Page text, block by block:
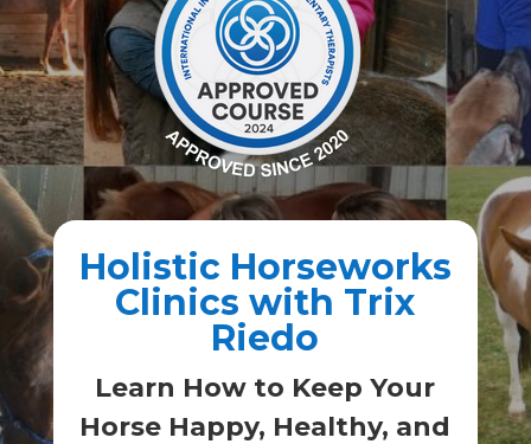
Holistic Horseworks
Clinics with Trix
Riedo
Learn How to Keep Your
Horse Happy, Healthy, and